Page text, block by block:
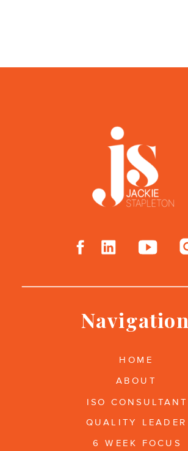
Navigation
HOME
ABOUT
ISO CONSULTANT
QUALITY LEADER
6 WEEK FOCUS